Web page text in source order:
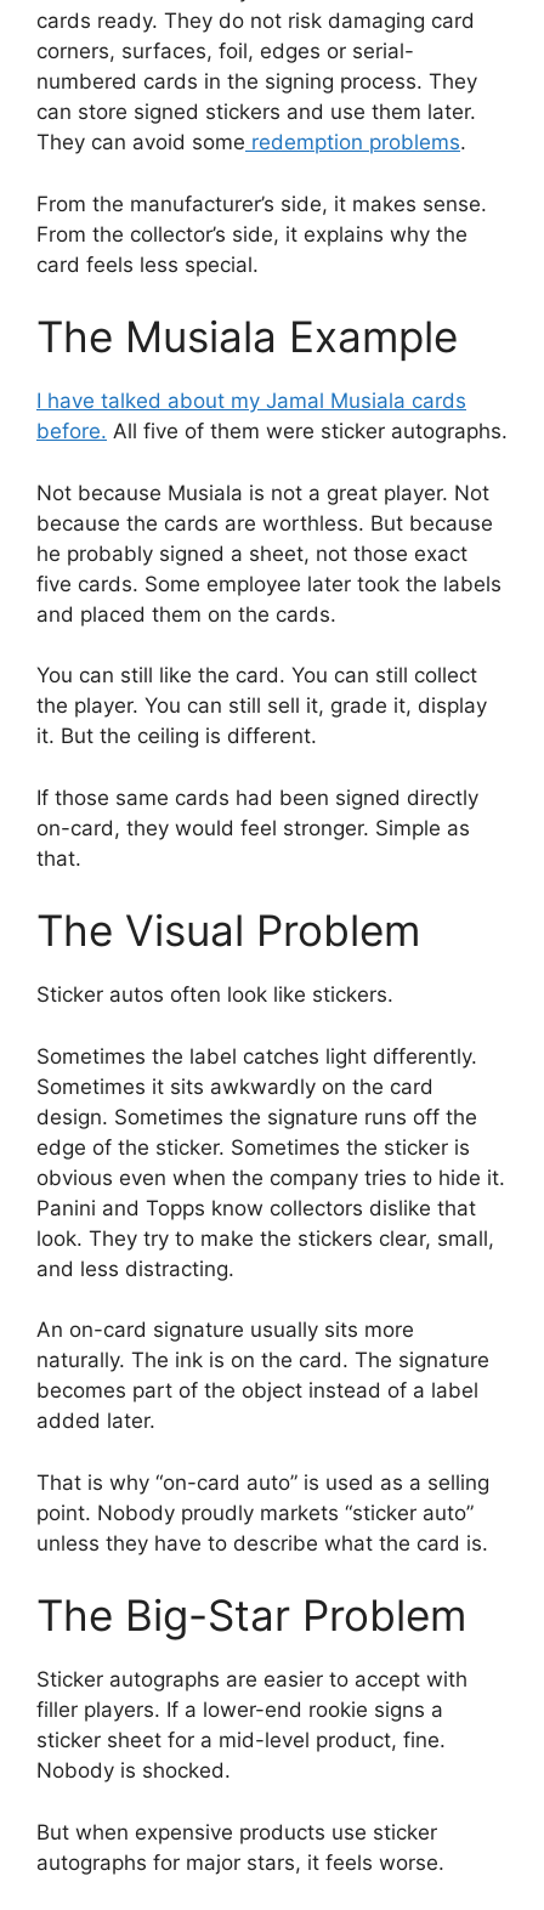
cards ready. They do not risk damaging card
corners, surfaces, foil, edges or serial-
numbered cards in the signing process. They
can store signed stickers and use them later.
They can avoid some redemption problems.
From the manufacturer’s side, it makes sense.
From the collector’s side, it explains why the
card feels less special.
The Musiala Example
I have talked about my Jamal Musiala cards
before. All five of them were sticker autographs.
Not because Musiala is not a great player. Not
because the cards are worthless. But because
he probably signed a sheet, not those exact
five cards. Some employee later took the labels
and placed them on the cards.
You can still like the card. You can still collect
the player. You can still sell it, grade it, display
it. But the ceiling is different.
If those same cards had been signed directly
on-card, they would feel stronger. Simple as
that.
The Visual Problem
Sticker autos often look like stickers.
Sometimes the label catches light differently.
Sometimes it sits awkwardly on the card
design. Sometimes the signature runs off the
edge of the sticker. Sometimes the sticker is
obvious even when the company tries to hide it.
Panini and Topps know collectors dislike that
look. They try to make the stickers clear, small,
and less distracting.
An on-card signature usually sits more
naturally. The ink is on the card. The signature
becomes part of the object instead of a label
added later.
That is why “on-card auto” is used as a selling
point. Nobody proudly markets “sticker auto”
unless they have to describe what the card is.
The Big-Star Problem
Sticker autographs are easier to accept with
filler players. If a lower-end rookie signs a
sticker sheet for a mid-level product, fine.
Nobody is shocked.
But when expensive products use sticker
autographs for major stars, it feels worse.